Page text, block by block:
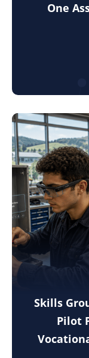
One
Skills
Pilot